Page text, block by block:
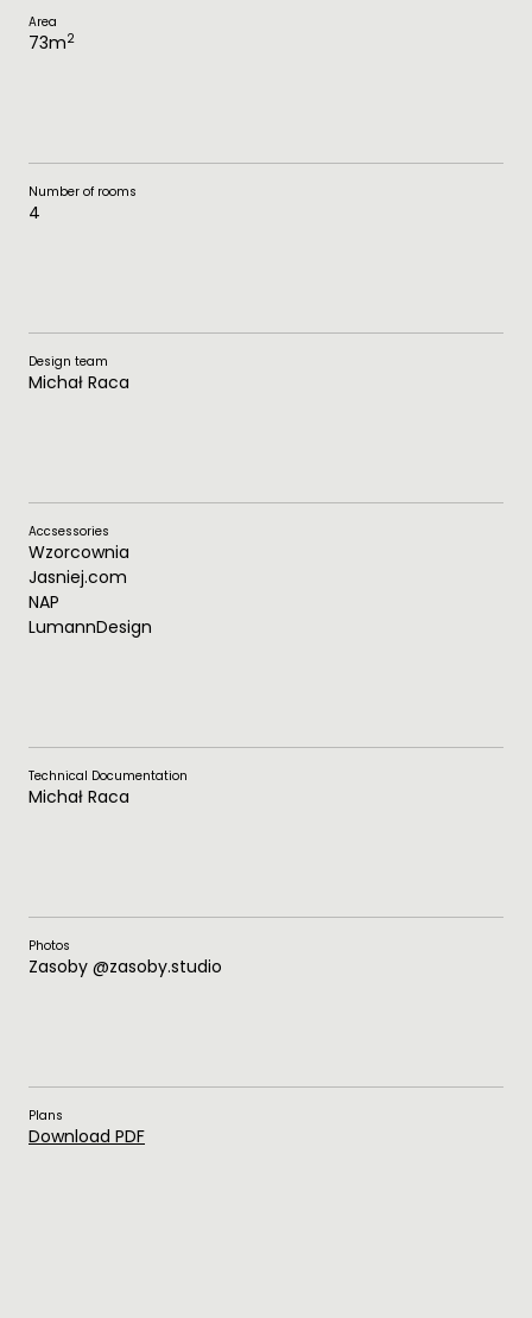
Area
73m2
Number of rooms
4
Design team
Michał Raca
Accsessories
Wzorcownia
Jasniej.com
NAP
LumannDesign
Technical Documentation
Michał Raca
Photos
Zasoby @zasoby.studio
Plans
Download PDF